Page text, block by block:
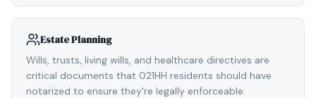
Estate Planning
Wills, trusts, living wills, and healthcare directives are
critical documents that 021HH residents should have
notarized to ensure they're legally enforceable.